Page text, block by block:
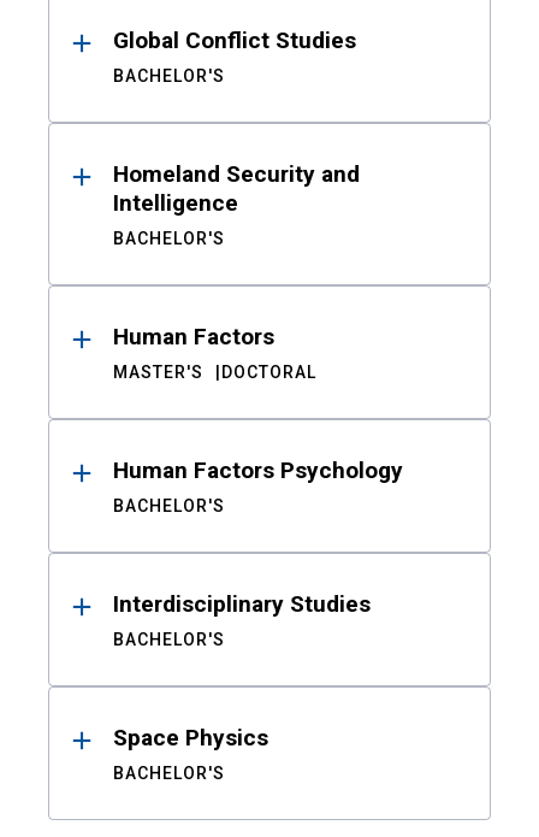
Global Conflict Studies
BACHELOR'S
Homeland Security and
Intelligence
BACHELOR'S
Human Factors
MASTER'S DOCTORAL
Human Factors Psychology
BACHELOR'S
Interdisciplinary Studies
BACHELOR'S
Space Physics
BACHELOR'S